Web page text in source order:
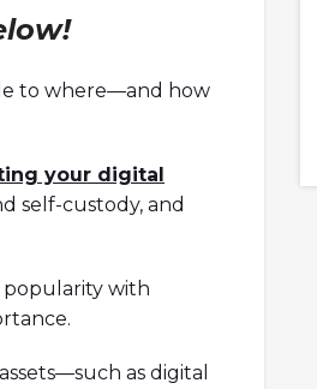
to where—and how
your digital
self-custody, and
popularity with
as digital
of Nifty's is here to discuss the NFT
Nifty's unique features,
vs centralized NFT marketplace,